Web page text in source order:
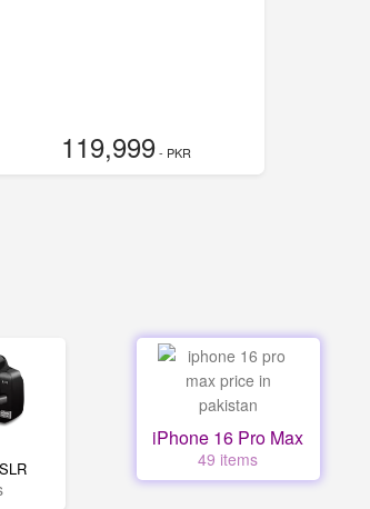
119,999- PKR
iPhone 16 Pro Max
49 items